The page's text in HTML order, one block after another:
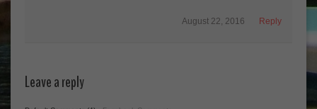
Reply
August 22, 2016
Leave a reply